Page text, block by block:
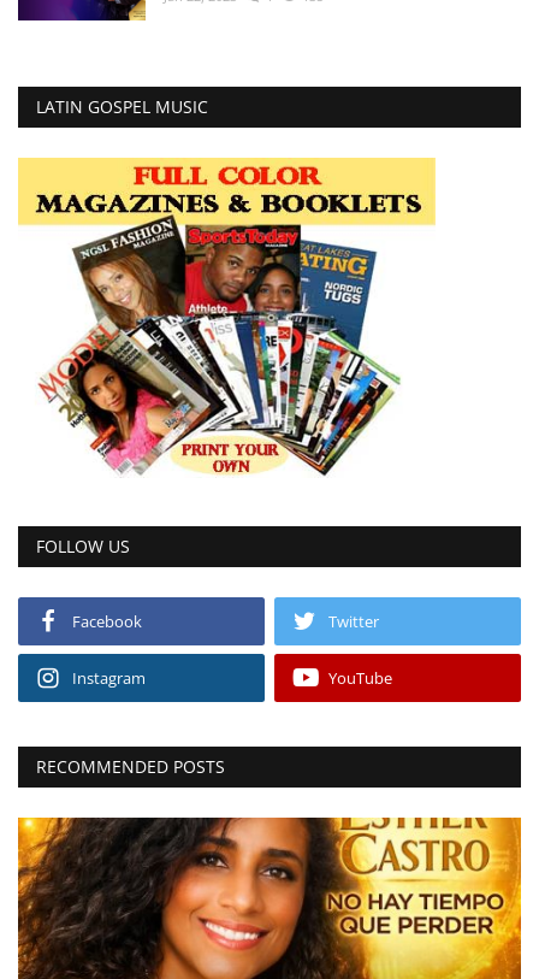
LATIN GOSPEL MUSIC
FOLLOW US
Facebook Twitter
Instagram YouTube
RECOMMENDED POSTS